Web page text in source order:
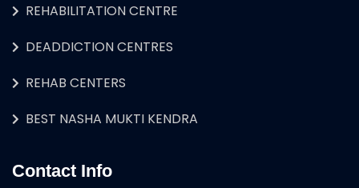
REHABILITATION CENTRE
DEADDICTION CENTRES
REHAB CENTERS
BEST NASHA MUKTI KENDRA
Contact Info